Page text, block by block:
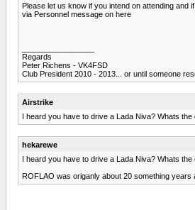
Please let us know if you intend on attending and
via Personnel message on here
Regards
Peter Richens - VK4FSD
Club President 2010 - 2013... or until someone
Airstrike
I heard you have to drive a Lada Niva? Whats
hekarewe
I heard you have to drive a Lada Niva? Whats
ROFLAO was origanly about 20 something years